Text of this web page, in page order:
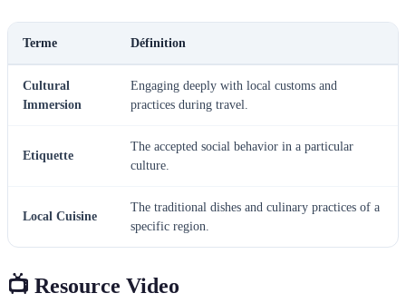
Terme Définition
Cultural
Immersion
Engaging deeply with local customs and
practices during travel.
Etiquette
The accepted social behavior in a particular
culture.
Local Cuisine
The traditional dishes and culinary practices of a
specific region.
📺 Resource Video